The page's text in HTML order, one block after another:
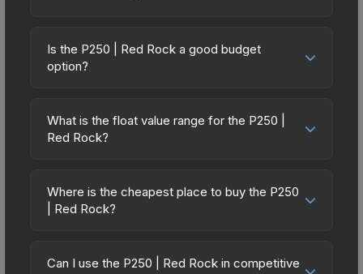
Is the P250 | Red Rock a good budget
option?
friendly choice. Priced affordably, it offers the
Red Rock aesthetic without breaking the bank.
on multiple skins rather than one expensive item.
The lower price point also means less financial
What is the float value range for the P250 |
Red Rock?
on a scale from 0.00 (perfect) to 1.00 (maximum
wear). With a float range of 0.00 to 1.00, this skin
(e.g., 0.01 vs 0.06 in Factory New) result in
Where is the cheapest place to buy the P250
| Red Rock?
marketplaces due to fees, regional pricing, and
Can I use the P250 | Red Rock in competitive